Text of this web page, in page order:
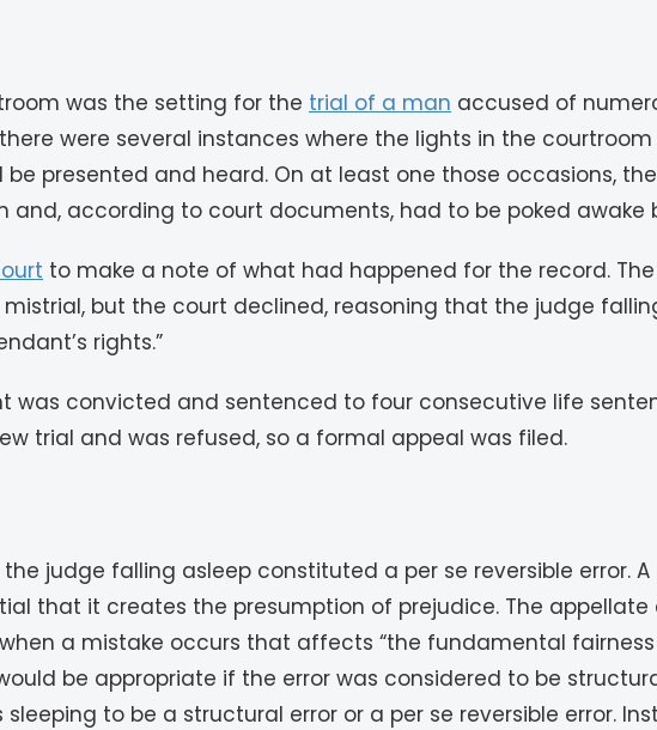
was the setting for the trial of a man accused of
were several instances where the lights in the
presented and heard. On at least one those occasions,
and, according to court documents, had to be poked awake
to make a note of what had happened for the record.
but the court declined, reasoning that the judge
rights.”
convicted and sentenced to four consecutive life
trial and was refused, so a formal appeal was filed.
judge falling asleep constituted a per se reversible error. A
that it creates the presumption of prejudice. The
a mistake occurs that affects “the fundamental
be appropriate if the error was considered to be
to be a structural error or a per se reversible error.